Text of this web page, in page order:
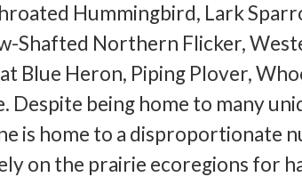
Hummingbird, Lark
Shafted Northern Flicker,
Blue Heron, Piping Plover,
Despite being home to many
is home to a disproportionate
on the prairie ecoregions for